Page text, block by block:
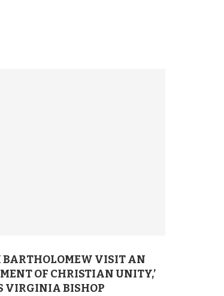
VISIT AN
OF CHRISTIAN UNITY,’
VIRGINIA BISHOP